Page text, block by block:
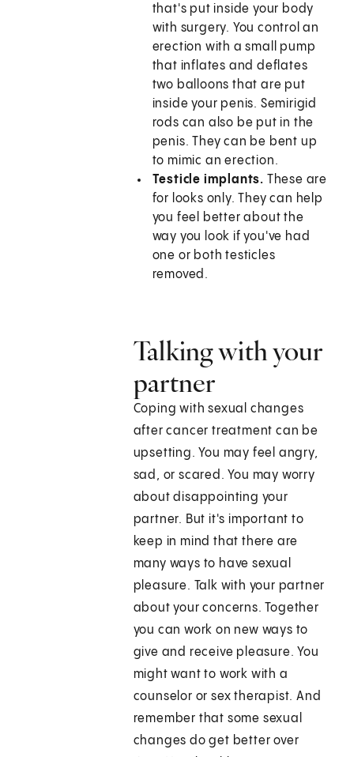
that's put inside your body
with surgery. You control an
erection with a small pump
that inflates and deflates
two balloons that are put
inside your penis. Semirigid
rods can also be put in the
penis. They can be bent up
to mimic an erection.
Testicle implants. These are
for looks only. They can help
you feel better about the
way you look if you've had
one or both testicles
removed.
Talking with your
partner
Coping with sexual changes
after cancer treatment can be
upsetting. You may feel angry,
sad, or scared. You may worry
about disappointing your
partner. But it's important to
keep in mind that there are
many ways to have sexual
pleasure. Talk with your partner
about your concerns. Together
you can work on new ways to
give and receive pleasure. You
might want to work with a
counselor or sex therapist. And
remember that some sexual
changes do get better over